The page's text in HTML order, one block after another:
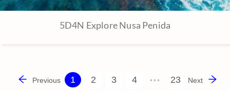
5D4N Explore Nusa Penida
Previous 1 2 3 4 ••• 23 Next